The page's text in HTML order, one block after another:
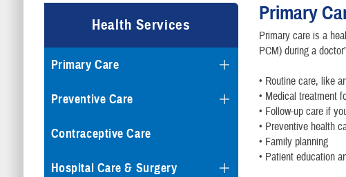
Health Services
Primary Care
Preventive Care
Contraceptive Care
Hospital Care & Surgery
Primary
Primary care is a
PCM) during a
• Routine care, like
• Medical treatment
• Follow-up care if
• Preventive health
• Family planning
• Patient education